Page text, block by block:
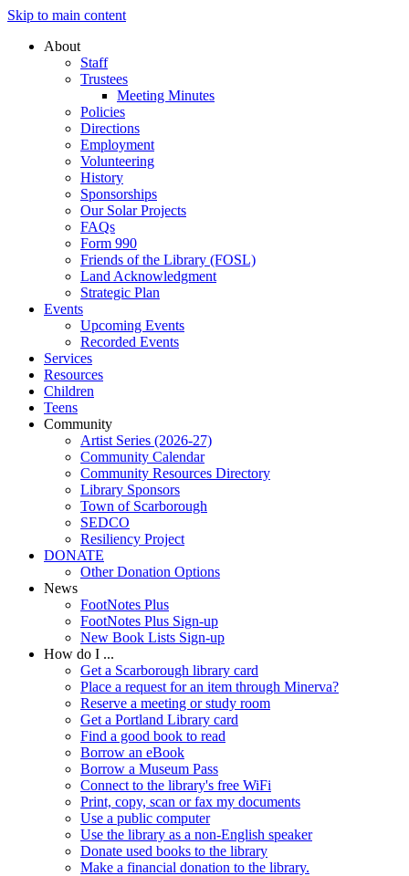
Skip to main content
About
Staff
Trustees
Meeting Minutes
Policies
Directions
Employment
Volunteering
History
Sponsorships
Our Solar Projects
FAQs
Form 990
Friends of the Library (FOSL)
Land Acknowledgment
Strategic Plan
Events
Upcoming Events
Recorded Events
Services
Resources
Children
Teens
Community
Artist Series (2026-27)
Community Calendar
Community Resources Directory
Library Sponsors
Town of Scarborough
SEDCO
Resiliency Project
DONATE
Other Donation Options
News
FootNotes Plus
FootNotes Plus Sign-up
New Book Lists Sign-up
How do I ...
Get a Scarborough library card
Place a request for an item through Minerva?
Reserve a meeting or study room
Get a Portland Library card
Find a good book to read
Borrow an eBook
Borrow a Museum Pass
Connect to the library's free WiFi
Print, copy, scan or fax my documents
Use a public computer
Use the library as a non-English speaker
Donate used books to the library
Make a financial donation to the library.